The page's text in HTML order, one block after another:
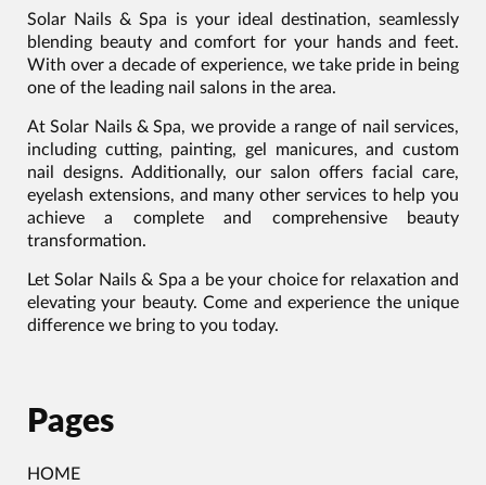
Solar Nails & Spa is your ideal destination, seamlessly
blending beauty and comfort for your hands and feet.
With over a decade of experience, we take pride in being
one of the leading nail salons in the area.
At Solar Nails & Spa, we provide a range of nail services,
including cutting, painting, gel manicures, and custom
nail designs. Additionally, our salon offers facial care,
eyelash extensions, and many other services to help you
achieve a complete and comprehensive beauty
transformation.
Let Solar Nails & Spa a be your choice for relaxation and
elevating your beauty. Come and experience the unique
difference we bring to you today.
Pages
HOME